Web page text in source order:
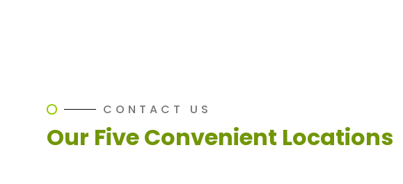
CONTACT US
Our Five Convenient Locations